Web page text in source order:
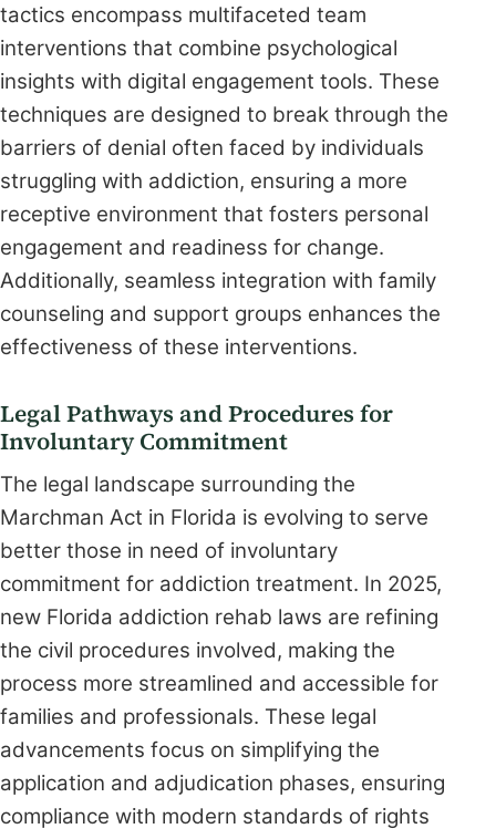
tactics encompass multifaceted team
interventions that combine psychological
insights with digital engagement tools. These
techniques are designed to break through the
barriers of denial often faced by individuals
struggling with addiction, ensuring a more
receptive environment that fosters personal
engagement and readiness for change.
Additionally, seamless integration with family
counseling and support groups enhances the
effectiveness of these interventions.
Legal Pathways and Procedures for
Involuntary Commitment
The legal landscape surrounding the
Marchman Act in Florida is evolving to serve
better those in need of involuntary
commitment for addiction treatment. In 2025,
new Florida addiction rehab laws are refining
the civil procedures involved, making the
process more streamlined and accessible for
families and professionals. These legal
advancements focus on simplifying the
application and adjudication phases, ensuring
compliance with modern standards of rights